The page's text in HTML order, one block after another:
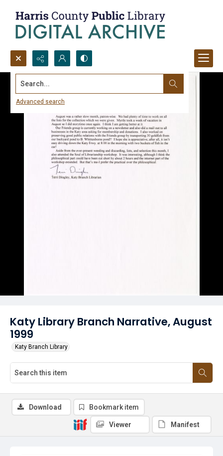
Search...
Advanced search
Katy Library Branch Narrative, August
1999
Katy Branch Library
Download Bookmark item
Viewer Manifest